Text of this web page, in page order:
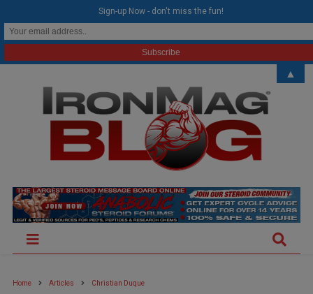
Home Articles Christian Duque
Sign-up Now - don't miss the fun!
▲
modal-check